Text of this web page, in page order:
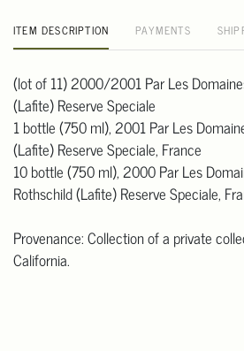
ITEM DESCRIPTION PAYMENTS
(lot of 11) 2000/2001 Par Les
(Lafite) Reserve Speciale
1 bottle (750 ml), 2001 Par Les
(Lafite) Reserve Speciale, France
10 bottle (750 ml), 2000 Par Les
Rothschild (Lafite) Reserve Speciale,
Provenance: Collection of a private
California.